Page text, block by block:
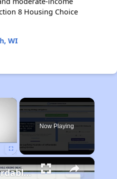
8 Housing Choice
WI
×
Now Playing
Finding Affordable Housing in Michigan